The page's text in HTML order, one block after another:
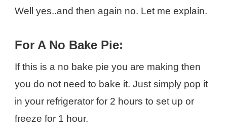
Well yes..and then again no. Let me explain.
For A No Bake Pie:
If this is a no bake pie you are making then
you do not need to bake it. Just simply pop it
in your refrigerator for 2 hours to set up or
freeze for 1 hour.